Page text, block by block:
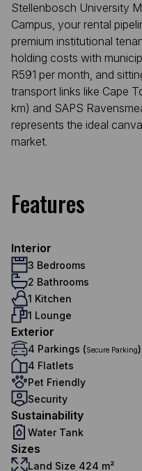
Stellenbosch University
Campus, your rental
premium institutional
holding costs with
R591 per month, and
transport links like Cape
km) and SAPS
represents the ideal
market.
Features
Interior
3 Bedrooms
2 Bathrooms
1 Kitchen
1 Lounge
Exterior
4 Parkings (Secure Parking)
4 Flatlets
Pet Friendly
Security
Sustainability
Water Tank
Sizes
Land Size 424 m²